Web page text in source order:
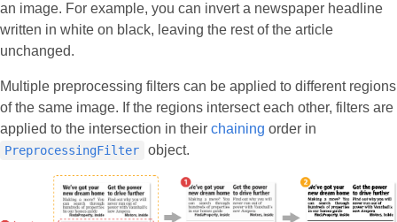
an image. For example, you can invert a newspaper headline
written in white on black, leaving the rest of the article
unchanged.
Multiple preprocessing filters can be applied to different regions
of the same image. If the regions intersect each other, filters are
applied to the intersection in their chaining order in
PreprocessingFilter object.